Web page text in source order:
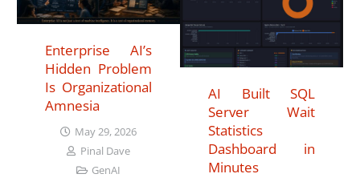
Enterprise AI’s
Hidden Problem
Is Organizational
Amnesia
May 29, 2026
Pinal Dave
GenAI
AI Built SQL
Server Wait
Statistics
Dashboard in
Minutes